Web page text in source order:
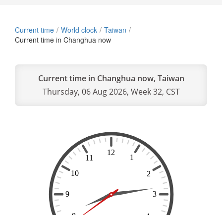
Current time World clock
Taiwan
Current time in Changhua now
Current time in Changhua now, Taiwan
Thursday, 06 Aug 2026, Week 32, CST